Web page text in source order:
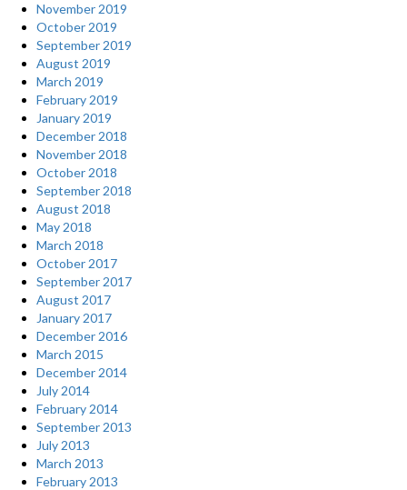
November 2019
October 2019
September 2019
August 2019
March 2019
February 2019
January 2019
December 2018
November 2018
October 2018
September 2018
August 2018
May 2018
March 2018
October 2017
September 2017
August 2017
January 2017
December 2016
March 2015
December 2014
July 2014
February 2014
September 2013
July 2013
March 2013
February 2013